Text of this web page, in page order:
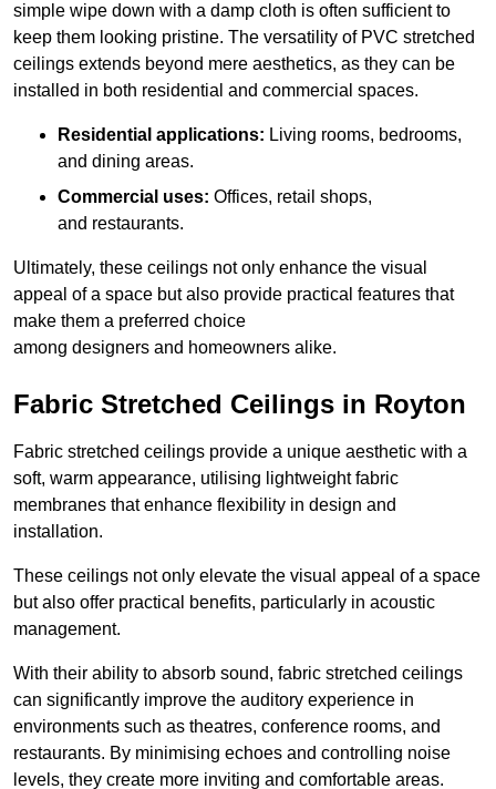
simple wipe down with a damp cloth is often sufficient to
keep them looking pristine. The versatility of PVC stretched
ceilings extends beyond mere aesthetics, as they can be
installed in both residential and commercial spaces.
Residential applications: Living rooms, bedrooms,
and dining areas.
Commercial uses: Offices, retail shops,
and restaurants.
Ultimately, these ceilings not only enhance the visual
appeal of a space but also provide practical features that
make them a preferred choice
among designers and homeowners alike.
Fabric Stretched Ceilings in Royton
Fabric stretched ceilings provide a unique aesthetic with a
soft, warm appearance, utilising lightweight fabric
membranes that enhance flexibility in design and
installation.
These ceilings not only elevate the visual appeal of a space
but also offer practical benefits, particularly in acoustic
management.
With their ability to absorb sound, fabric stretched ceilings
can significantly improve the auditory experience in
environments such as theatres, conference rooms, and
restaurants. By minimising echoes and controlling noise
levels, they create more inviting and comfortable areas.